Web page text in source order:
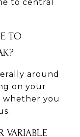
to central
TO
around
on your
whether you
VARIABLE